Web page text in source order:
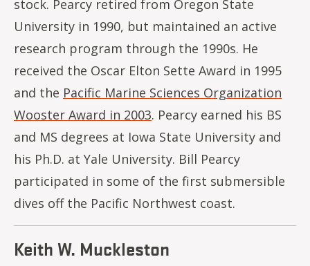
stock. Pearcy retired from Oregon State
University in 1990, but maintained an active
research program through the 1990s. He
received the Oscar Elton Sette Award in 1995
and the Pacific Marine Sciences Organization
Wooster Award in 2003. Pearcy earned his BS
and MS degrees at Iowa State University and
his Ph.D. at Yale University. Bill Pearcy
participated in some of the first submersible
dives off the Pacific Northwest coast.
Keith W. Muckleston